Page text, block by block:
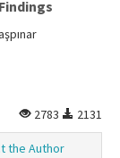
2783
2131
the Author